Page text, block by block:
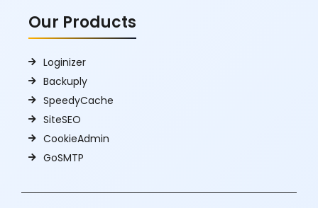
Our Products
Loginizer
Backuply
SpeedyCache
SiteSEO
CookieAdmin
GoSMTP